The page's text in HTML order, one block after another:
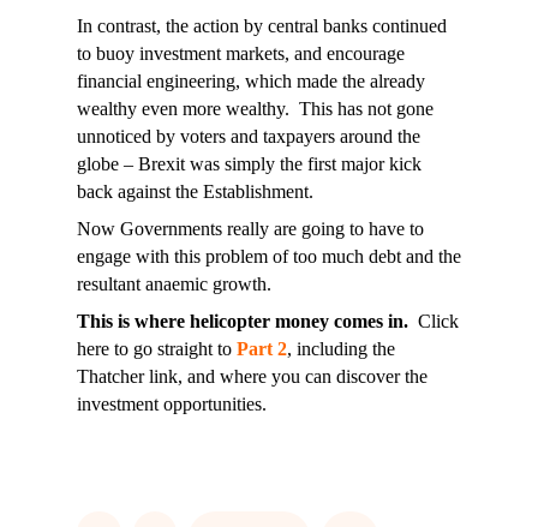
In contrast, the action by central banks continued
to buoy investment markets, and encourage
financial engineering, which made the already
wealthy even more wealthy. This has not gone
unnoticed by voters and taxpayers around the
globe – Brexit was simply the first major kick
back against the Establishment.
Now Governments really are going to have to
engage with this problem of too much debt and the
resultant anaemic growth.
This is where helicopter money comes in. Click
here to go straight to Part 2, including the
Thatcher link, and where you can discover the
investment opportunities.